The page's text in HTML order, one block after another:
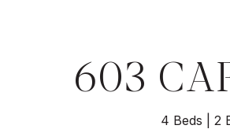
603
4 Beds 2